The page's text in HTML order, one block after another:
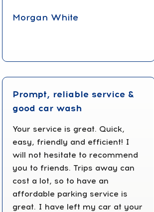
Morgan White
Prompt, reliable service &
good car wash
Your service is great. Quick,
easy, friendly and efficient! I
will not hesitate to recommend
you to friends. Trips away can
cost a lot, so to have an
affordable parking service is
great. I have left my car at your